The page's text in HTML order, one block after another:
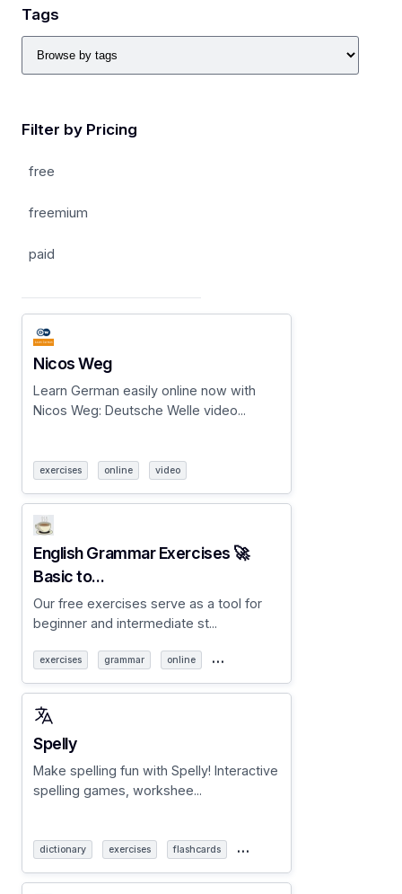
Tags
Filter by Pricing
free
freemium
paid
Nicos Weg
Learn German easily online now with
Nicos Weg: Deutsche Welle video...
exercises online video
English Grammar Exercises 🚀
Basic to...
Our free exercises serve as a tool for
beginner and intermediate st...
exercises grammar online …
Spelly
Make spelling fun with Spelly! Interactive
spelling games, workshee...
dictionary exercises flashcards …